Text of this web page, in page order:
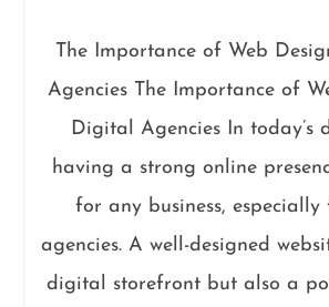
The Importance of Web
Agencies The Importance of
Digital Agencies In today’s
having a strong online
for any business,
agencies. A well-designed
digital storefront but also a